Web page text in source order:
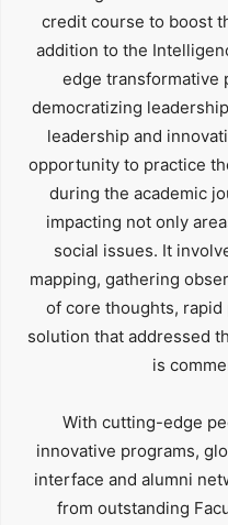
credit course to boost
addition to the
edge transformative
democratizing
leadership and
opportunity to practice
during the academic
impacting not only
social issues. It
mapping, gathering
of core thoughts,
solution that addressed
is
With cutting-edge
innovative programs,
interface and alumni
from outstanding